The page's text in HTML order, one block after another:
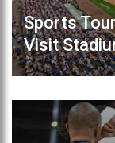
Sports
Visit